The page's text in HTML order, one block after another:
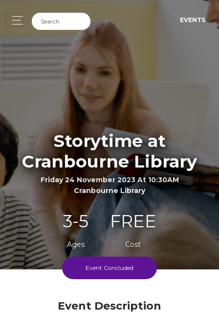
EVENTS
Storytime at
Cranbourne Library
Friday 24 November 2023 At 10:30AM
Cranbourne Library
3-5
Ages
FREE
Cost
Every Wednesday During School Term
Event Concluded
Event Description